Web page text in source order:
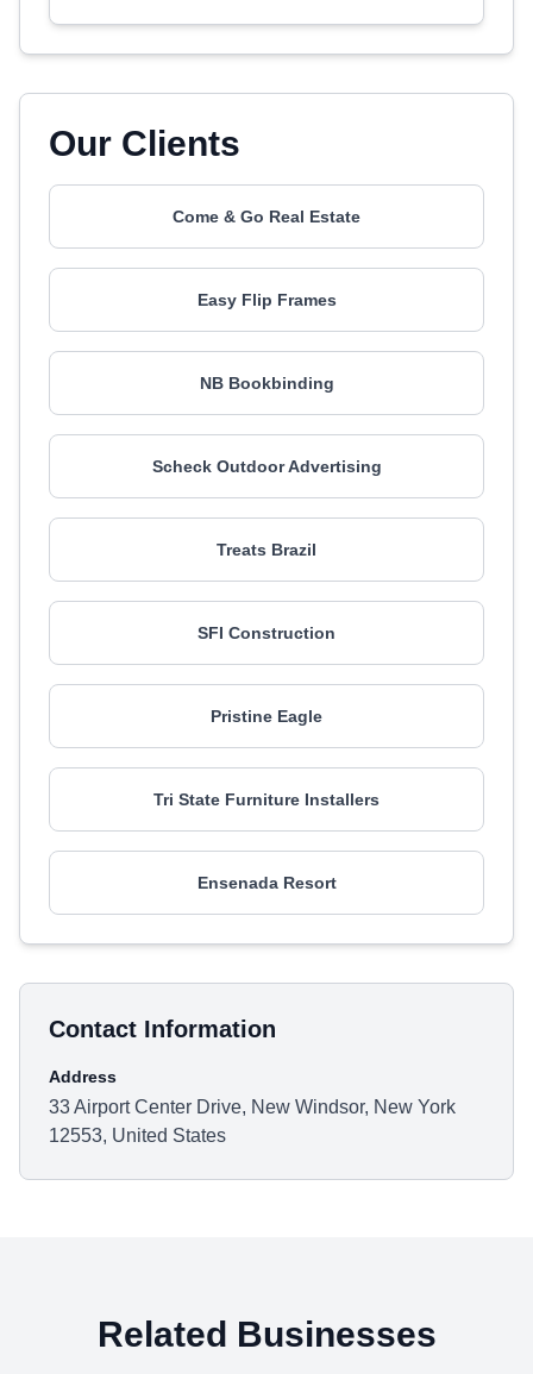
Our Clients
Come & Go Real Estate
Easy Flip Frames
NB Bookbinding
Scheck Outdoor Advertising
Treats Brazil
SFI Construction
Pristine Eagle
Tri State Furniture Installers
Ensenada Resort
Contact Information
Address
33 Airport Center Drive, New Windsor, New York
12553, United States
Related Businesses